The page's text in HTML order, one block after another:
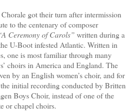
got their turn after intermission
to the centenary of composer
Ceremony of Carols” written during a
U-Boot infested Atlantic. Written in
one is most familiar through many
choirs in America and England. The
by an English women’s choir, and for
initial recording conducted by Britten
Boys Choir, instead of one of the
or chapel choirs.